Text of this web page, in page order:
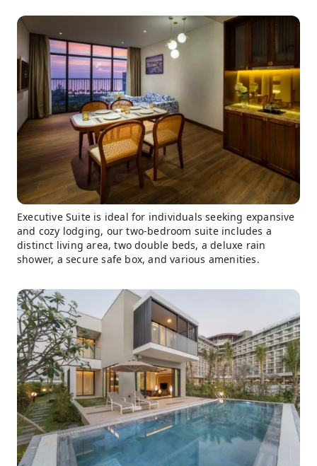
Executive Suite is ideal for individuals seeking expansive
and cozy lodging, our two-bedroom suite includes a
distinct living area, two double beds, a deluxe rain
shower, a secure safe box, and various amenities.